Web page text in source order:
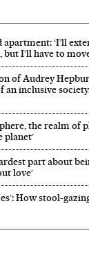
‘I’ll
I’ll have to
of Audrey
inclusive
the realm of
planet’
part about
love’
How stool-